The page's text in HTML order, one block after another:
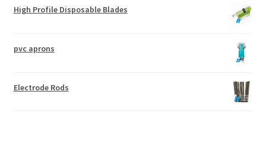
High Profile Disposable Blades
pvc aprons
Electrode Rods